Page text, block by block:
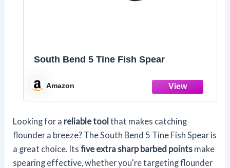
South Bend 5 Tine Fish Spear
Amazon
Looking for a reliable tool that makes catching
flounder a breeze? The South Bend 5 Tine Fish Spear is
a great choice. Itsfive extra sharp barbed points make
spearing effective, whether you're targeting flounder